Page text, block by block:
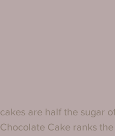
cakes are half the sugar
Chocolate Cake ranks